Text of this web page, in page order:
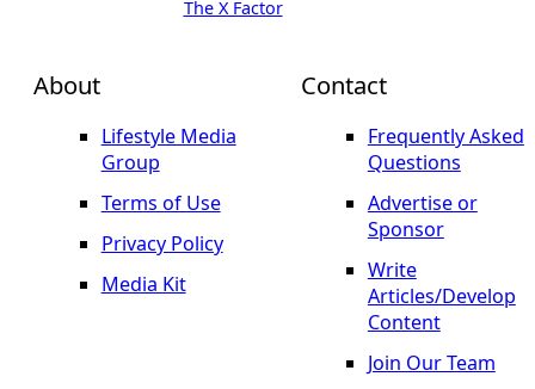
About
Lifestyle Media
Group
Terms of Use
Privacy Policy
Media Kit
The X Factor
Contact
Frequently Asked
Questions
Advertise or
Sponsor
Write
Articles/Develop
Content
Join Our Team